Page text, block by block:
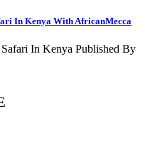
In Kenya With AfricanMecca
In Kenya Published By